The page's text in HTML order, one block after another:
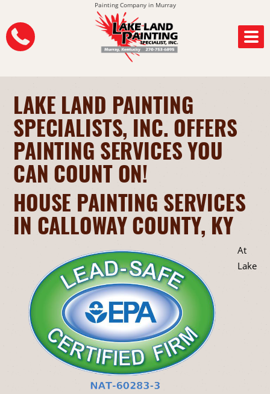
Painting Company in Murray
LAKE LAND PAINTING
SPECIALISTS, INC. OFFERS
PAINTING SERVICES YOU
CAN COUNT ON!
HOUSE PAINTING SERVICES
IN CALLOWAY COUNTY, KY
At
Lake